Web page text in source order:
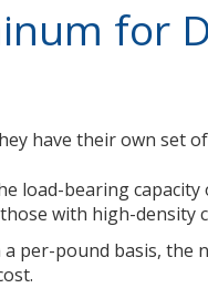
for
have their own set
load-bearing capacity
with high-density
per-pound basis, the